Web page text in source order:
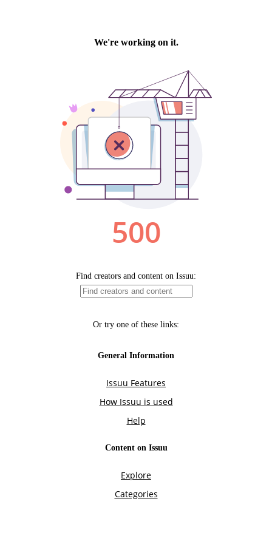
We're working on it.
500
Find creators and content on Issuu:
Or try one of these links:
General Information
Issuu Features
How Issuu is used
Help
Content on Issuu
Explore
Categories